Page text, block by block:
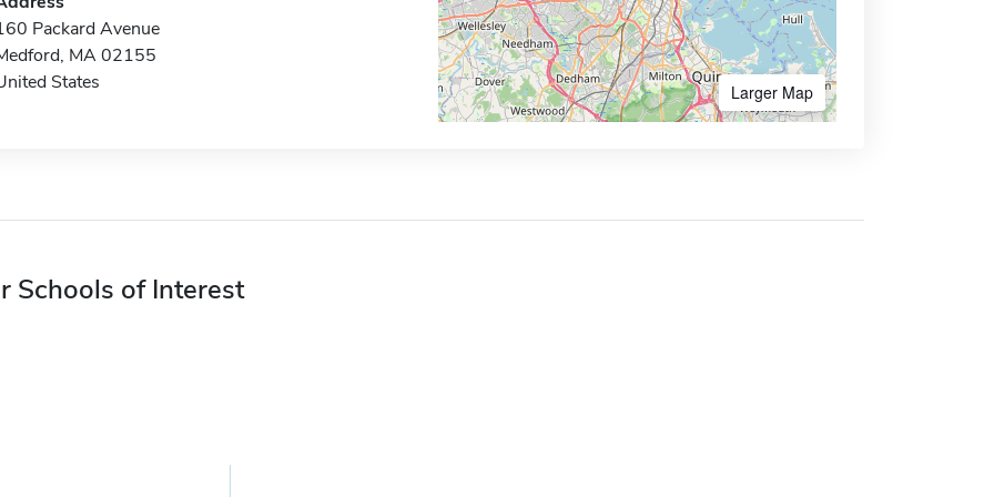
Packard Avenue
MA 02155
States
Larger Map
Schools of Interest